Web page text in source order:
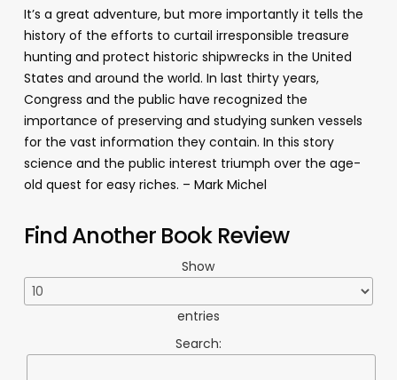
It’s a great adventure, but more importantly it tells the
history of the efforts to curtail irresponsible treasure
hunting and protect historic shipwrecks in the United
States and around the world. In last thirty years,
Congress and the public have recognized the
importance of preserving and studying sunken vessels
for the vast information they contain. In this story
science and the public interest triumph over the age-
old quest for easy riches. – Mark Michel
Find Another Book Review
Show
entries
Search: